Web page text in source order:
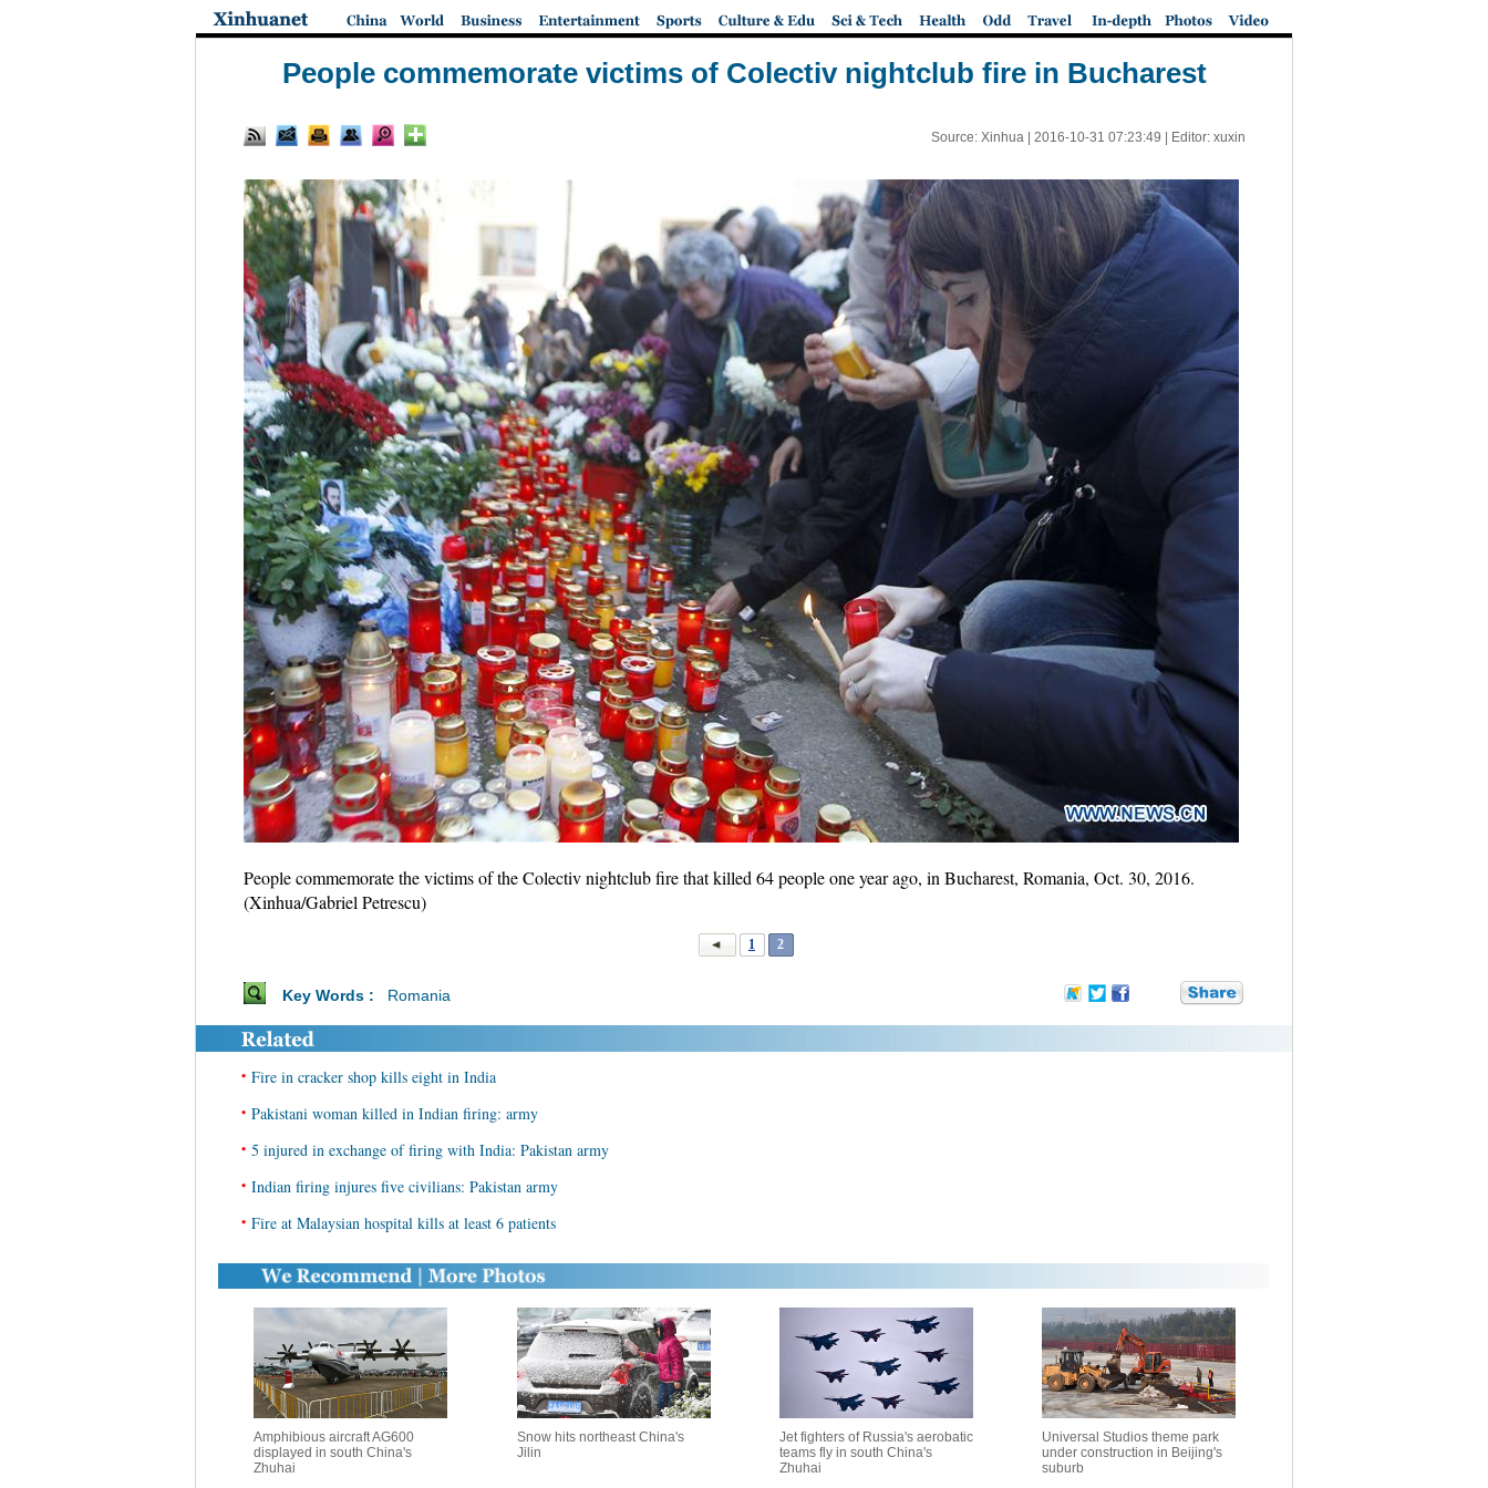
People commemorate victims of Colectiv nightclub fire in Bucharest
Source: Xinhua | 2016-10-31 07:23:49 | Editor: xuxin
People commemorate the victims of the Colectiv nightclub fire that killed 64 people one year ago, in Bucharest, Romania, Oct. 30, 2016.
(Xinhua/Gabriel Petrescu)
1 2
Key Words : Romania
• Fire in cracker shop kills eight in India
• Pakistani woman killed in Indian firing: army
• 5 injured in exchange of firing with India: Pakistan army
• Indian firing injures five civilians: Pakistan army
• Fire at Malaysian hospital kills at least 6 patients
Amphibious aircraft AG600
displayed in south China's
Zhuhai
Snow hits northeast China's
Jilin
Jet fighters of Russia's aerobatic
teams fly in south China's
Zhuhai
Universal Studios theme park
under construction in Beijing's
suburb